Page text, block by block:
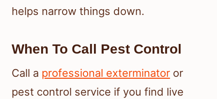
helps narrow things down.
When To Call Pest Control
Call a professional exterminator or
pest control service if you find live